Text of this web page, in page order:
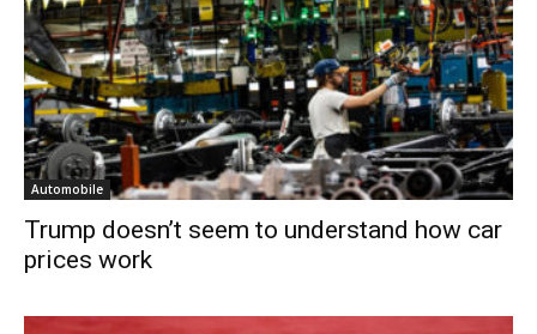
Automobile
Trump doesn’t seem to understand how car
prices work